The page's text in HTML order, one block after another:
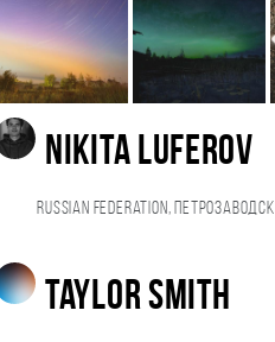
NIKITA LUFEROV
Russian Federation, Петрозаводск
Taylor Smith